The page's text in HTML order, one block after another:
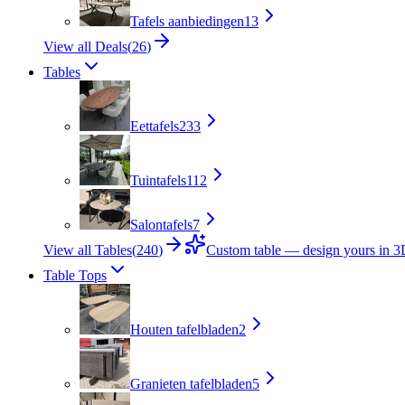
Tafels aanbiedingen13
View all Deals(26)
Tables
Eettafels233
Tuintafels112
Salontafels7
View all Tables(240)
Custom table — design yours in
Table Tops
Houten tafelbladen2
Granieten tafelbladen5